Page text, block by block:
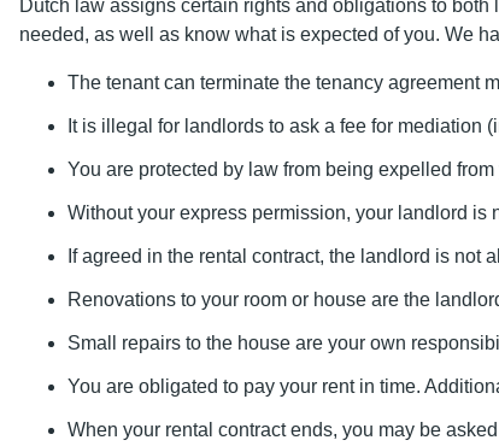
Dutch law assigns certain rights and obligations to
needed, as well as know what is expected of you. We
The tenant can terminate the tenancy agreement
It is illegal for landlords to ask a fee for mediation
You are protected by law from being expelled
Without your express permission, your landlord is
If agreed in the rental contract, the landlord is not
Renovations to your room or house are the
Small repairs to the house are your own
You are obligated to pay your rent in time.
When your rental contract ends, you may be